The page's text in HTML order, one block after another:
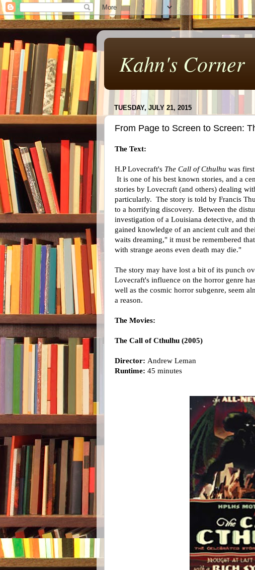
Kahn's Corner
TUESDAY, JULY 21, 2015
From Page to Screen to Screen:
The Text:
H.P Lovecraft's The Call of Cthulhu was
It is one of his best known stories, and a
stories by Lovecraft (and others) dealing
particularly. The story is told by Francis
to a horrifying discovery. Between the
investigation of a Louisiana detective, and
gained knowledge of an ancient cult and
waits dreaming," it must be remembered
with strange aeons even death may die."
The story may have lost a bit of its punch
Lovecraft's influence on the horror genre
well as the cosmic horror subgenre, seem
a reason.
The Movies:
The Call of Cthulhu (2005)
Director: Andrew Leman
Runtime: 45 minutes